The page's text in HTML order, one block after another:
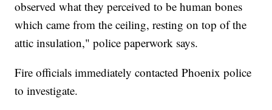
observed what they perceived to be human bones
which came from the ceiling, resting on top of the
attic insulation," police paperwork says.
Fire officials immediately contacted Phoenix police
to investigate.